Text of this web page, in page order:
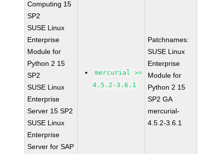
Computing 15
SP2
SUSE Linux
Enterprise
Module for
Python 2 15
SP2
SUSE Linux
Enterprise
Server 15 SP2
SUSE Linux
Enterprise
Server for SAP
mercurial >=
4.5.2-3.6.1
Patchnames:
SUSE Linux
Enterprise
Module for
Python 2 15
SP2 GA
mercurial-
4.5.2-3.6.1